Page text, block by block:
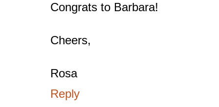
Congrats to Barbara!
Cheers,
Rosa
Reply